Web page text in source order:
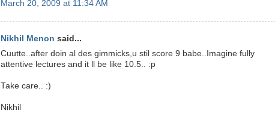
March 20, 2009 at 11:34 AM
Nikhil Menon said...
Cuutte..after doin al des gimmicks,u stil score 9 babe..Imagine fully
attentive lectures and it ll be like 10.5.. :p
Take care.. :)
Nikhil